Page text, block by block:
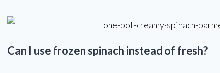
Can I use frozen spinach instead of fresh?